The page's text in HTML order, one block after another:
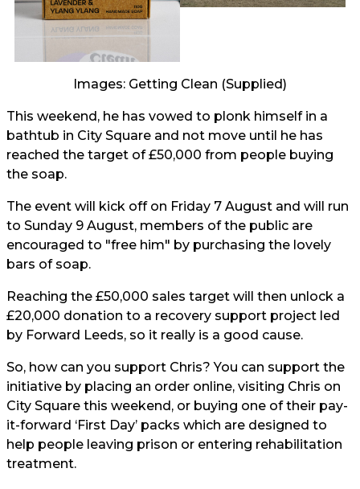
Images: Getting Clean (Supplied)
This weekend, he has vowed to plonk himself in a
bathtub in City Square and not move until he has
reached the target of £50,000 from people buying
the soap.
The event will kick off on Friday 7 August and will run
to Sunday 9 August, members of the public are
encouraged to "free him" by purchasing the lovely
bars of soap.
Reaching the £50,000 sales target will then unlock a
£20,000 donation to a recovery support project led
by Forward Leeds, so it really is a good cause.
So, how can you support Chris? You can support the
initiative by placing an order online, visiting Chris on
City Square this weekend, or buying one of their pay-
it-forward ‘First Day’ packs which are designed to
help people leaving prison or entering rehabilitation
treatment.